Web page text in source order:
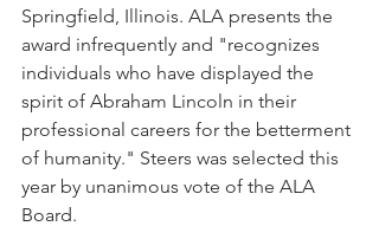
Springfield, Illinois. ALA presents the
award infrequently and "recognizes
individuals who have displayed the
spirit of Abraham Lincoln in their
professional careers for the betterment
of humanity." Steers was selected this
year by unanimous vote of the ALA
Board.